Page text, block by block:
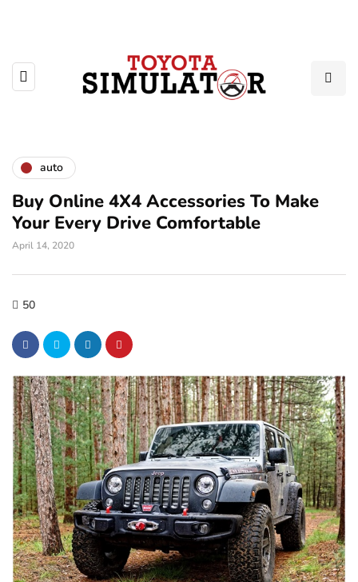
auto
Buy Online 4X4 Accessories To Make
Your Every Drive Comfortable
April 14, 2020
50